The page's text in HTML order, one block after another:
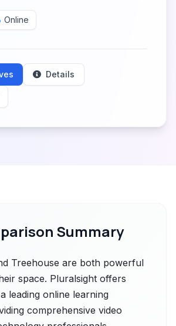
Online
Details
Summary
Treehouse are both powerful
space. Pluralsight offers
leading online learning
comprehensive video